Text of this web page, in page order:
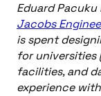
Eduard
Jacobs
is spent
for universities
facilities, and
experience